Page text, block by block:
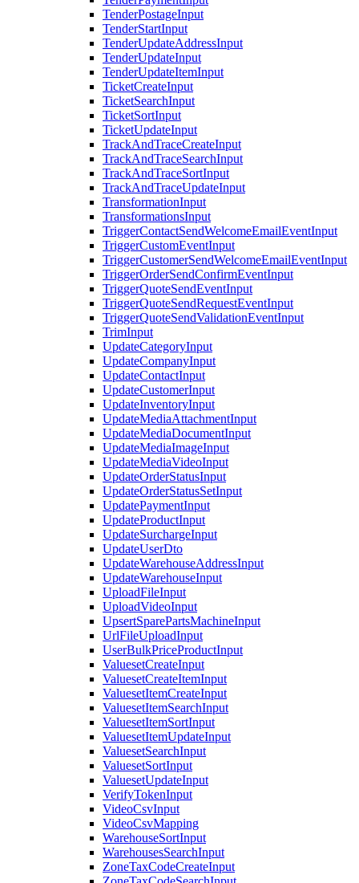
TenderPostageInput
TenderStartInput
TenderUpdateAddressInput
TenderUpdateInput
TenderUpdateItemInput
TicketCreateInput
TicketSearchInput
TicketSortInput
TicketUpdateInput
TrackAndTraceCreateInput
TrackAndTraceSearchInput
TrackAndTraceSortInput
TrackAndTraceUpdateInput
TransformationInput
TransformationsInput
TriggerContactSendWelcomeEmailEventInput
TriggerCustomEventInput
TriggerCustomerSendWelcomeEmailEventInput
TriggerOrderSendConfirmEventInput
TriggerQuoteSendEventInput
TriggerQuoteSendRequestEventInput
TriggerQuoteSendValidationEventInput
TrimInput
UpdateCategoryInput
UpdateCompanyInput
UpdateContactInput
UpdateCustomerInput
UpdateInventoryInput
UpdateMediaAttachmentInput
UpdateMediaDocumentInput
UpdateMediaImageInput
UpdateMediaVideoInput
UpdateOrderStatusInput
UpdateOrderStatusSetInput
UpdatePaymentInput
UpdateProductInput
UpdateSurchargeInput
UpdateUserDto
UpdateWarehouseAddressInput
UpdateWarehouseInput
UploadFileInput
UploadVideoInput
UpsertSparePartsMachineInput
UrlFileUploadInput
UserBulkPriceProductInput
ValuesetCreateInput
ValuesetCreateItemInput
ValuesetItemCreateInput
ValuesetItemSearchInput
ValuesetItemSortInput
ValuesetItemUpdateInput
ValuesetSearchInput
ValuesetSortInput
ValuesetUpdateInput
VerifyTokenInput
VideoCsvInput
VideoCsvMapping
WarehouseSortInput
WarehousesSearchInput
ZoneTaxCodeCreateInput